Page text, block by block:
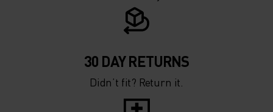
30 DAY RETURNS
Didn’t fit? Return it.